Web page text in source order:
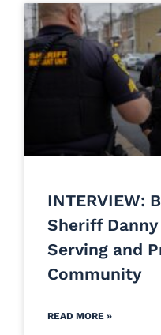
INTERVIEW:
Sheriff
Serving and
Community
READ MORE »